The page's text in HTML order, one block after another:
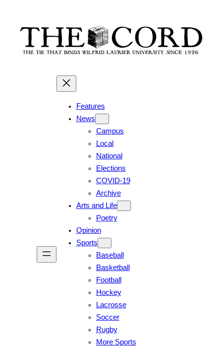
Features
News
Campus
Local
National
Elections
COVID-19
Archive
Arts and Life
Poetry
Opinion
Sports
Baseball
Basketball
Football
Hockey
Lacrosse
Soccer
Rugby
More Sports